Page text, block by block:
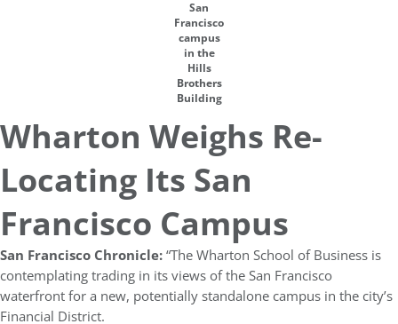
San
Francisco
campus
in the
Hills
Brothers
Building
Wharton Weighs Re-
Locating Its San
Francisco Campus
San Francisco Chronicle:“The Wharton School of Business is
contemplating trading in its views of the San Francisco
waterfront for a new, potentially standalone campus in the city’s
Financial District.